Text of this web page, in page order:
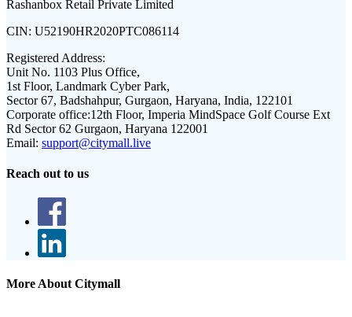
Rashanbox Retail Private Limited
CIN: U52190HR2020PTC086114
Registered Address:
Unit No. 1103 Plus Office,
1st Floor, Landmark Cyber Park,
Sector 67, Badshahpur, Gurgaon, Haryana, India, 122101
Corporate office:12th Floor, Imperia MindSpace Golf Course Ext
Rd Sector 62 Gurgaon, Haryana 122001
Email: support@citymall.live
Reach out to us
More About Citymall